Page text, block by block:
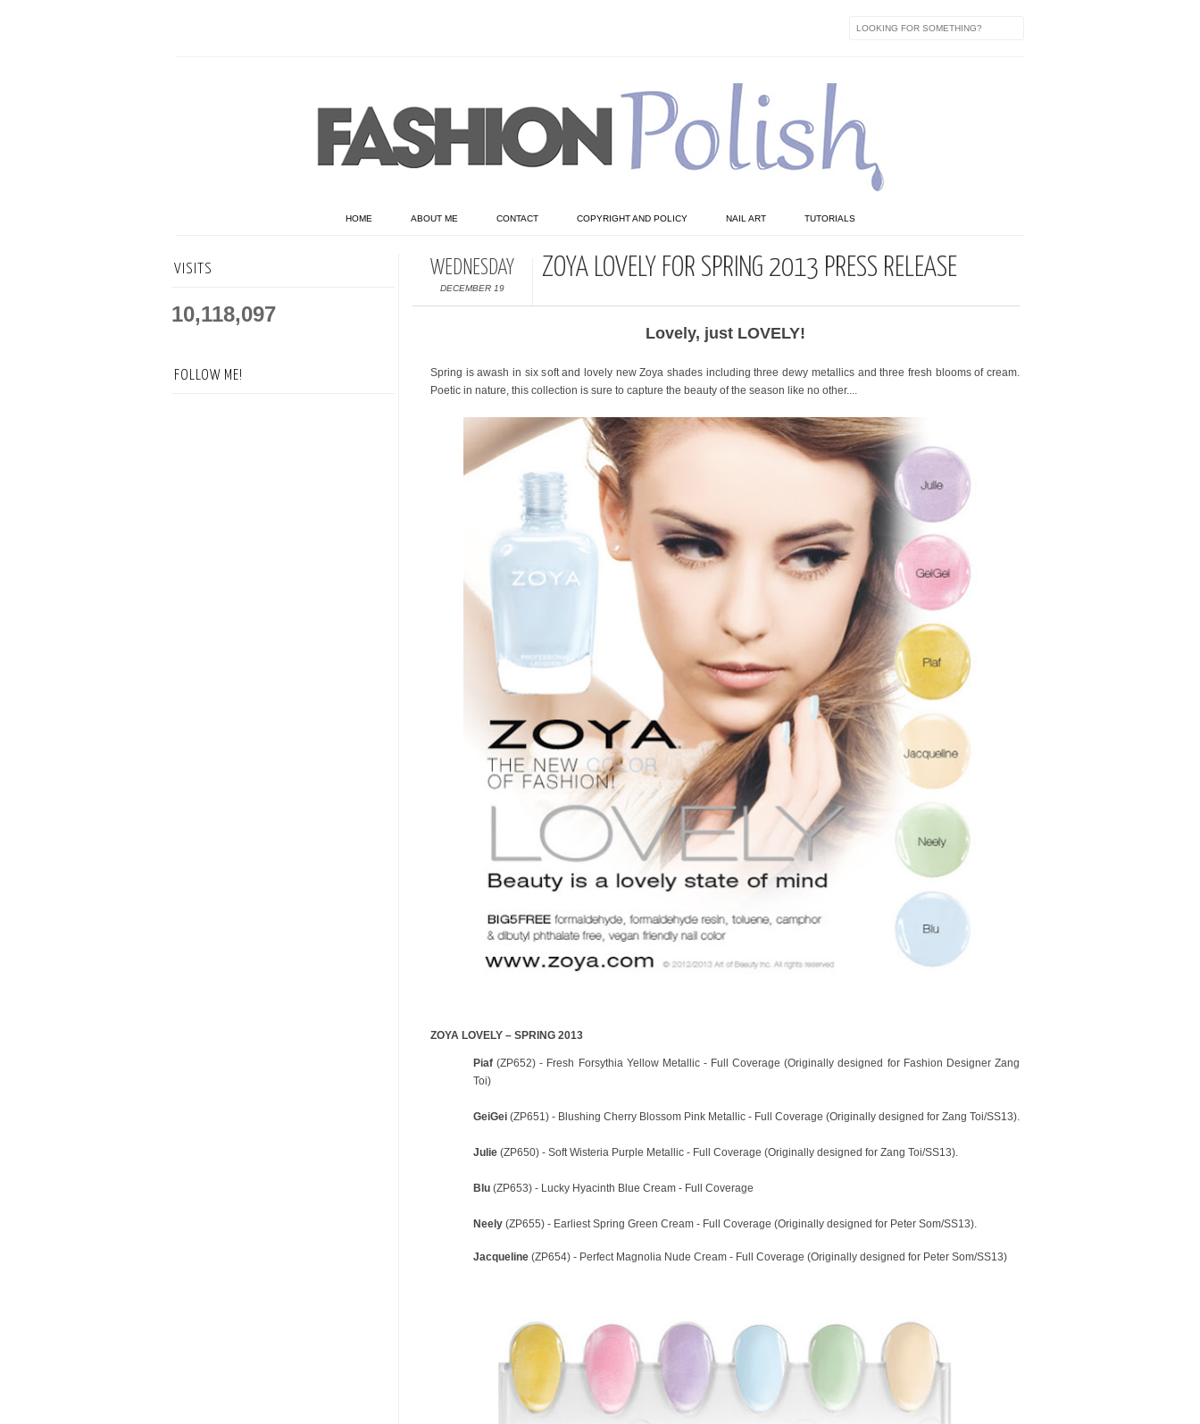
HOME ABOUT ME CONTACT COPYRIGHT AND POLICY NAIL ART TUTORIALS
WEDNESDAY
DECEMBER 19
ZOYA LOVELY FOR SPRING 2013 PRESS RELEASE
Lovely, just LOVELY!
Spring is awash in six soft and lovely new Zoya shades including three dewy metallics and three fresh blooms of cream.
Poetic in nature, this collection is sure to capture the beauty of the season like no other....
ZOYA LOVELY – SPRING 2013
Piaf(ZP652) - Fresh Forsythia Yellow Metallic - Full Coverage (Originally designed for Fashion Designer Zang
Toi)
GeiGei (ZP651) - Blushing Cherry Blossom Pink Metallic - Full Coverage (Originally designed for Zang Toi/SS13).
Julie (ZP650) - Soft Wisteria Purple Metallic - Full Coverage (Originally designed for Zang Toi/SS13).
Blu (ZP653) - Lucky Hyacinth Blue Cream - Full Coverage
Neely (ZP655) - Earliest Spring Green Cream - Full Coverage (Originally designed for Peter Som/SS13).
Jacqueline (ZP654) - Perfect Magnolia Nude Cream - Full Coverage (Originally designed for Peter Som/SS13)
VISITS
10,118,097
FOLLOW ME!